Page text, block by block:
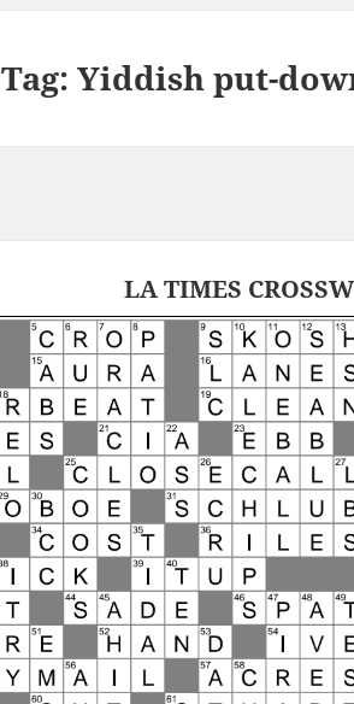
Tag:Yiddish put-
LA TIMES